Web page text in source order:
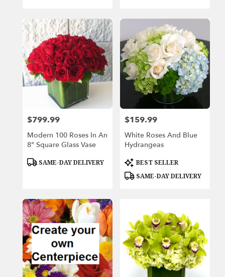
Price:
$799.99
Modern 100 Roses In An
8" Square Glass Vase
Product
SAME-DAY DELIVERY
Price:
$159.99
White Roses And Blue
Hydrangeas
Product
Tags:
BEST SELLER
SAME-DAY DELIVERY